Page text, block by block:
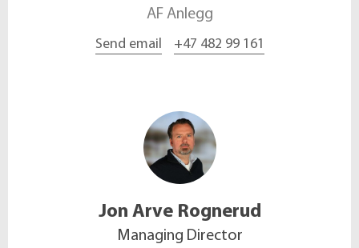
AF Anlegg
Send email +47 482 99 161
Jon Arve Rognerud
Managing Director